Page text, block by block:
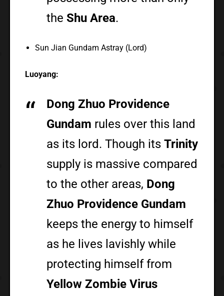
theShu Area.
Sun Jian Gundam Astray (Lord)
Luoyang:
Dong Zhuo Providence
Gundam rules over this land
as its lord. Though itsTrinity
supply is massive compared
to the other areas, Dong
Zhuo Providence Gundam
keeps the energy to himself
as he lives lavishly while
protecting himself from
Yellow Zombie Virus